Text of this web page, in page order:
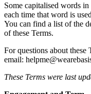
Some capitalised words
each time that word is
You can find a list of the
of these Terms.
For questions about these
email:
These Terms were last